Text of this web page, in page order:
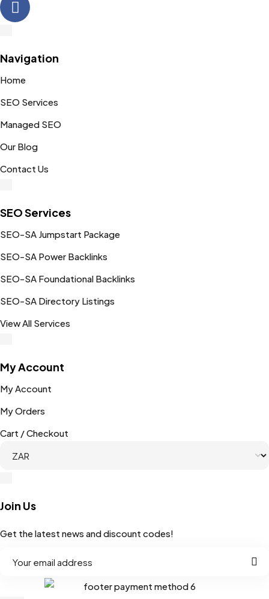
Navigation
Home
SEO Services
Managed SEO
Our Blog
Contact Us
SEO Services
SEO-SA Jumpstart Package
SEO-SA Power Backlinks
SEO-SA Foundational Backlinks
SEO-SA Directory Listings
View All Services
My Account
My Account
My Orders
Cart / Checkout
Join Us
Get the latest news and discount codes!